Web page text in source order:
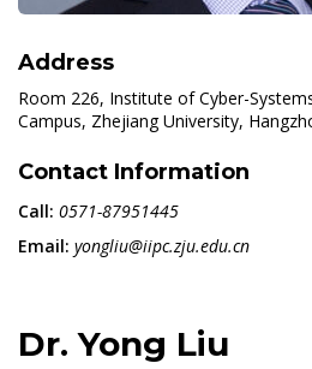
Address
Room 226, Institute of Cyber-
Campus, Zhejiang University,
Contact Information
Call: 0571-87951445
Email: yongliu@iipc.zju.edu.cn
Dr. Yong Liu